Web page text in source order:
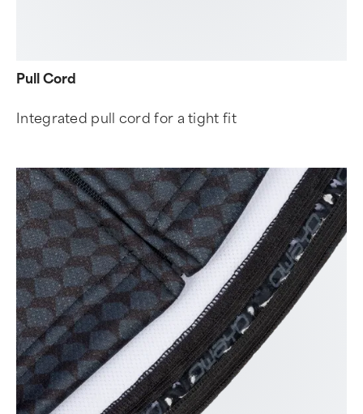
Pull Cord
Integrated pull cord for a tight fit